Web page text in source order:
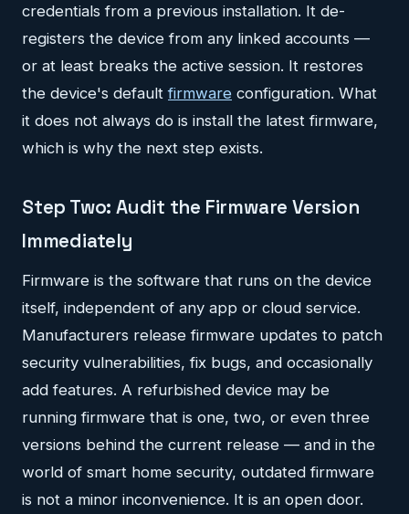
credentials from a previous installation. It de-
registers the device from any linked accounts —
or at least breaks the active session. It restores
the device's defaultfirmware configuration. What
it does not always do is install the latest firmware,
which is why the next step exists.
Step Two: Audit the Firmware Version
Immediately
Firmware is the software that runs on the device
itself, independent of any app or cloud service.
Manufacturers release firmware updates to patch
security vulnerabilities, fix bugs, and occasionally
add features. A refurbished device may be
running firmware that is one, two, or even three
versions behind the current release — and in the
world of smart home security, outdated firmware
is not a minor inconvenience. It is an open door.